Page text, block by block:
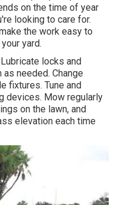
on the time of year
looking to care for.
the work easy to
yard.
locks and
needed. Change
fixtures. Tune and
devices. Mow regularly
on the lawn, and
elevation each time